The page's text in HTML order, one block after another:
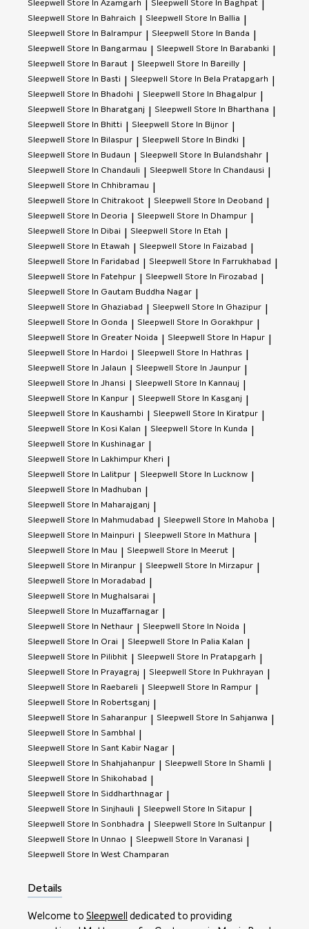
Sleepwell Store In Azamgarh Sleepwell Store In Baghpat
Sleepwell Store In Bahraich Sleepwell Store In Ballia
Sleepwell Store In Balrampur Sleepwell Store In Banda
Sleepwell Store In Bangarmau Sleepwell Store In Barabanki
Sleepwell Store In Baraut Sleepwell Store In Bareilly
Sleepwell Store In Basti Sleepwell Store In Bela Pratapgarh
Sleepwell Store In Bhadohi Sleepwell Store In Bhagalpur
Sleepwell Store In Bharatganj Sleepwell Store In Bharthana
Sleepwell Store In Bhitti Sleepwell Store In Bijnor
Sleepwell Store In Bilaspur Sleepwell Store In Bindki
Sleepwell Store In Budaun Sleepwell Store In Bulandshahr
Sleepwell Store In Chandauli Sleepwell Store In Chandausi
Sleepwell Store In Chhibramau
Sleepwell Store In Chitrakoot Sleepwell Store In Deoband
Sleepwell Store In Deoria Sleepwell Store In Dhampur
Sleepwell Store In Dibai Sleepwell Store In Etah
Sleepwell Store In Etawah Sleepwell Store In Faizabad
Sleepwell Store In Faridabad Sleepwell Store In Farrukhabad
Sleepwell Store In Fatehpur Sleepwell Store In Firozabad
Sleepwell Store In Gautam Buddha Nagar
Sleepwell Store In Ghaziabad Sleepwell Store In Ghazipur
Sleepwell Store In Gonda Sleepwell Store In Gorakhpur
Sleepwell Store In Greater Noida Sleepwell Store In Hapur
Sleepwell Store In Hardoi Sleepwell Store In Hathras
Sleepwell Store In Jalaun Sleepwell Store In Jaunpur
Sleepwell Store In Jhansi Sleepwell Store In Kannauj
Sleepwell Store In Kanpur Sleepwell Store In Kasganj
Sleepwell Store In Kaushambi Sleepwell Store In Kiratpur
Sleepwell Store In Kosi Kalan Sleepwell Store In Kunda
Sleepwell Store In Kushinagar
Sleepwell Store In Lakhimpur Kheri
Sleepwell Store In Lalitpur Sleepwell Store In Lucknow
Sleepwell Store In Madhuban
Sleepwell Store In Maharajganj
Sleepwell Store In Mahmudabad Sleepwell Store In Mahoba
Sleepwell Store In Mainpuri Sleepwell Store In Mathura
Sleepwell Store In Mau Sleepwell Store In Meerut
Sleepwell Store In Miranpur Sleepwell Store In Mirzapur
Sleepwell Store In Moradabad
Sleepwell Store In Mughalsarai
Sleepwell Store In Muzaffarnagar
Sleepwell Store In Nethaur Sleepwell Store In Noida
Sleepwell Store In Orai Sleepwell Store In Palia Kalan
Sleepwell Store In Pilibhit Sleepwell Store In Pratapgarh
Sleepwell Store In Prayagraj Sleepwell Store In Pukhrayan
Sleepwell Store In Raebareli Sleepwell Store In Rampur
Sleepwell Store In Robertsganj
Sleepwell Store In Saharanpur Sleepwell Store In Sahjanwa
Sleepwell Store In Sambhal
Sleepwell Store In Sant Kabir Nagar
Sleepwell Store In Shahjahanpur Sleepwell Store In Shamli
Sleepwell Store In Shikohabad
Sleepwell Store In Siddharthnagar
Sleepwell Store In Sinjhauli Sleepwell Store In Sitapur
Sleepwell Store In Sonbhadra Sleepwell Store In Sultanpur
Sleepwell Store In Unnao Sleepwell Store In Varanasi
Sleepwell Store In West Champaran
Details
Welcome to Sleepwell
dedicated to providing